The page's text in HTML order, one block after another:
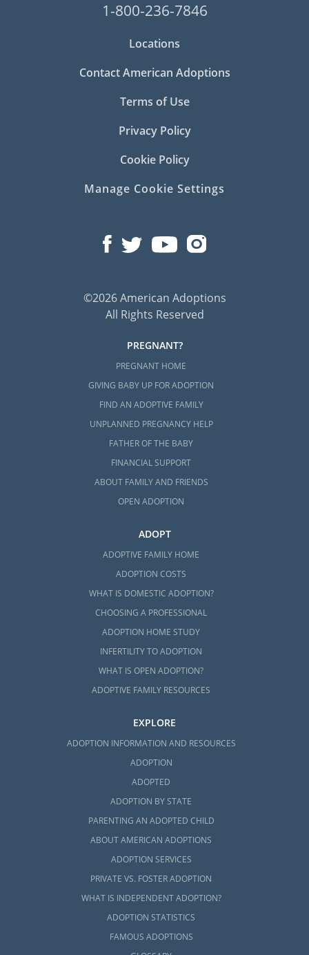
1-800-236-7846
Locations
Contact American Adoptions
Terms of Use
Privacy Policy
Cookie Policy
Manage Cookie Settings
©2026 American Adoptions
All Rights Reserved
PREGNANT?
PREGNANT HOME
GIVING BABY UP FOR ADOPTION
FIND AN ADOPTIVE FAMILY
UNPLANNED PREGNANCY HELP
FATHER OF THE BABY
FINANCIAL SUPPORT
ABOUT FAMILY AND FRIENDS
OPEN ADOPTION
ADOPT
ADOPTIVE FAMILY HOME
ADOPTION COSTS
WHAT IS DOMESTIC ADOPTION?
CHOOSING A PROFESSIONAL
ADOPTION HOME STUDY
INFERTILITY TO ADOPTION
WHAT IS OPEN ADOPTION?
ADOPTIVE FAMILY RESOURCES
EXPLORE
ADOPTION INFORMATION AND RESOURCES
ADOPTION
ADOPTED
ADOPTION BY STATE
PARENTING AN ADOPTED CHILD
ABOUT AMERICAN ADOPTIONS
ADOPTION SERVICES
PRIVATE VS. FOSTER ADOPTION
WHAT IS INDEPENDENT ADOPTION?
ADOPTION STATISTICS
FAMOUS ADOPTIONS